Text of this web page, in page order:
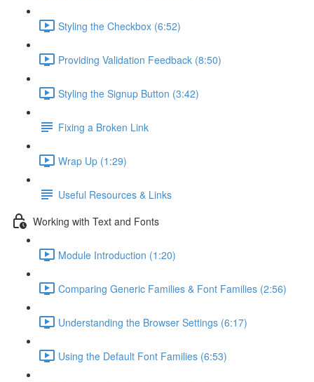
Styling the Checkbox (6:52)
Providing Validation Feedback (8:50)
Styling the Signup Button (3:42)
Fixing a Broken Link
Wrap Up (1:29)
Useful Resources & Links
Working with Text and Fonts
Module Introduction (1:20)
Comparing Generic Families & Font Families (2:56)
Understanding the Browser Settings (6:17)
Using the Default Font Families (6:53)